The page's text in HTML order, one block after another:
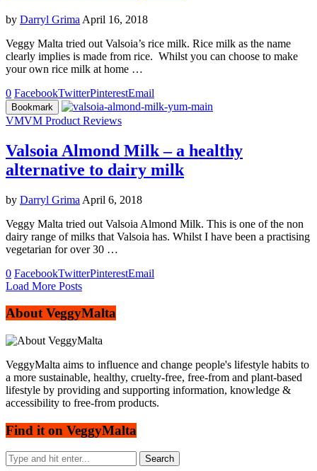
by Darryl Grima April 16, 2018
Veggy Malta tried out Valsoia’s rice milk. Rice milk as the name
clearly implies is made from rice. Whilst you can choose to make
your own rice milk at home …
0 FacebookTwitterPinterestEmail
Bookmark
VMVM Product Reviews
Valsoia Almond Milk – a healthy
alternative to dairy milk
by Darryl Grima April 6, 2018
Veggy Malta tried out Valsoia Almond Milk. This is one of the non
dairy range of milks that Valsoia has. Whilst I have been a practising
vegetarian for over 30 …
0 FacebookTwitterPinterestEmail
Load More Posts
About VeggyMalta
VeggyMalta aims to influence and change people's lifestyle habits to
a more sustainable, healthy, cruelty-free, free-from and plant-based
lifestyle by providing and supporting information, knowledge &
accessibility to free-from products.
Find it on VeggyMalta